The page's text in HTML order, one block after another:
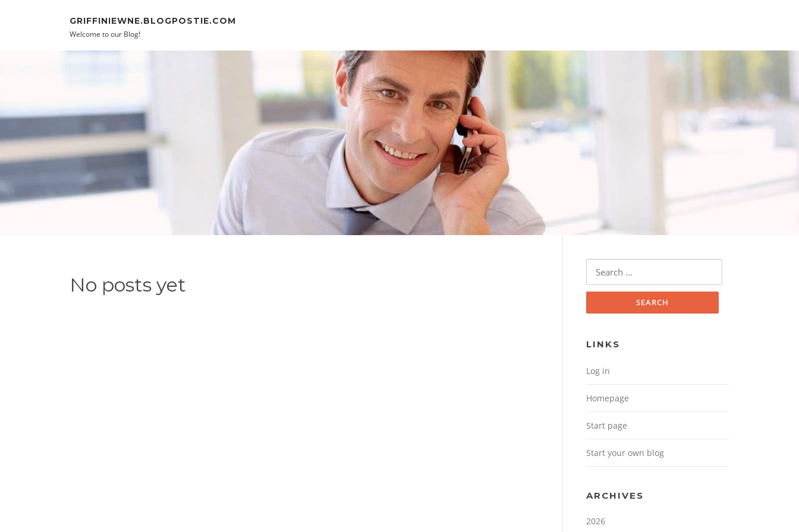
GRIFFINIEWNE.BLOGPOSTIE.COM
Welcome to our Blog!
No posts yet
Search for:
LINKS
Log in
Homepage
Start page
Start your own blog
ARCHIVES
2026